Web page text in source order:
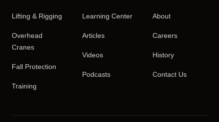
Lifting & Rigging
Overhead
Cranes
Fall Protection
Training
Learning Center
Articles
Videos
Podcasts
About
Careers
History
Contact Us